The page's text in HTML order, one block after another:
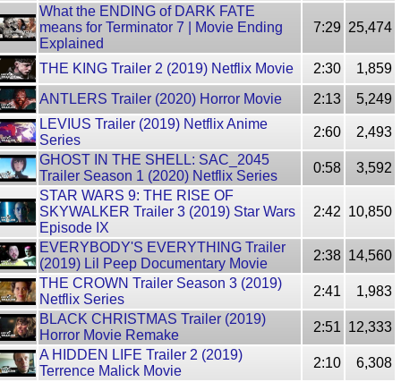
What the ENDING of DARK FATE
means for Terminator 7 | Movie Ending
Explained
7:29 25,474
THE KING Trailer 2 (2019) Netflix Movie 2:30
1,859
ANTLERS Trailer (2020) Horror Movie
2:13
5,249
LEVIUS Trailer (2019) Netflix Anime
Series
2:60
2,493
GHOST IN THE SHELL: SAC_2045
Trailer Season 1 (2020) Netflix Series
0:58
3,592
STAR WARS 9: THE RISE OF
SKYWALKER Trailer 3 (2019) Star Wars
Episode IX
2:42 10,850
EVERYBODY'S EVERYTHING Trailer
(2019) Lil Peep Documentary Movie
2:38 14,560
THE CROWN Trailer Season 3 (2019)
Netflix Series
2:41
1,983
BLACK CHRISTMAS Trailer (2019)
Horror Movie Remake
2:51 12,333
A HIDDEN LIFE Trailer 2 (2019)
Terrence Malick Movie
2:10
6,308